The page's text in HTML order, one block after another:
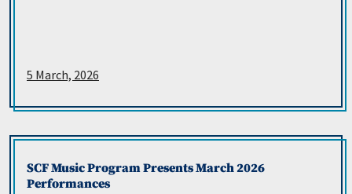
5 March, 2026
SCF Music Program Presents March 2026
Performances